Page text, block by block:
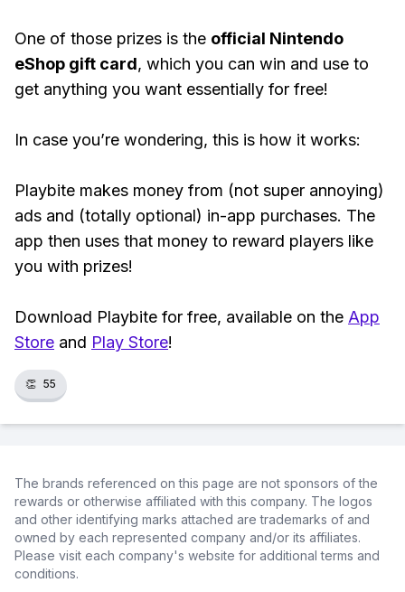
One of those prizes is the official Nintendo
eShop gift card, which you can win and use to
get anything you want essentially for free!
In case you’re wondering, this is how it works:
Playbite makes money from (not super annoying)
ads and (totally optional) in-app purchases. The
app then uses that money to reward players like
you with prizes!
Download Playbite for free, available on the App
Store and Play Store!
👏 55
The brands referenced on this page are not sponsors of the
rewards or otherwise affiliated with this company. The logos
and other identifying marks attached are trademarks of and
owned by each represented company and/or its affiliates.
Please visit each company's website for additional terms and
conditions.